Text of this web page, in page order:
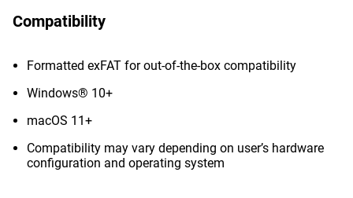
Compatibility
Formatted exFAT for out-of-the-box compatibility
Windows® 10+
macOS 11+
Compatibility may vary depending on user’s hardware
configuration and operating system